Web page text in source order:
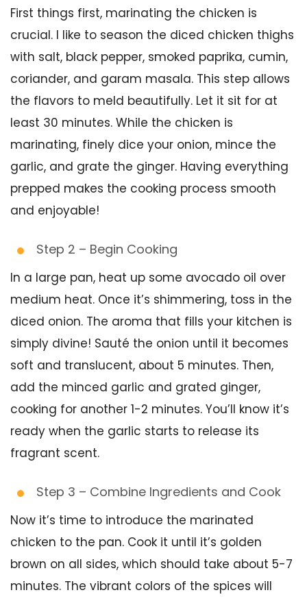
First things first, marinating the chicken is
crucial. I like to season the diced chicken thighs
with salt, black pepper, smoked paprika, cumin,
coriander, and garam masala. This step allows
the flavors to meld beautifully. Let it sit for at
least 30 minutes. While the chicken is
marinating, finely dice your onion, mince the
garlic, and grate the ginger. Having everything
prepped makes the cooking process smooth
and enjoyable!
Step 2 – Begin Cooking
In a large pan, heat up some avocado oil over
medium heat. Once it’s shimmering, toss in the
diced onion. The aroma that fills your kitchen is
simply divine! Sauté the onion until it becomes
soft and translucent, about 5 minutes. Then,
add the minced garlic and grated ginger,
cooking for another 1-2 minutes. You’ll know it’s
ready when the garlic starts to release its
fragrant scent.
Step 3 – Combine Ingredients and Cook
Now it’s time to introduce the marinated
chicken to the pan. Cook it until it’s golden
brown on all sides, which should take about 5-7
minutes. The vibrant colors of the spices will